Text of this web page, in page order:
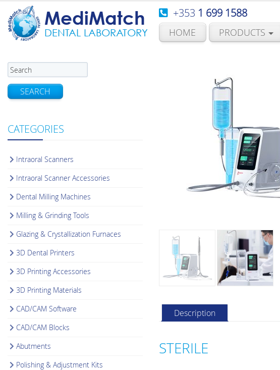
MediMatch
DENTAL LABORATORY
+353 1 699 1588
HOME PRODUCTS
SEARCH
CATEGORIES
Intraoral Scanners
Intraoral Scanner Accessories
Dental Milling Machines
Milling & Grinding Tools
Glazing & Crystallization Furnaces
3D Dental Printers
3D Printing Accessories
3D Printing Materials
CAD/CAM Software
CAD/CAM Blocks
Abutments
Polishing & Adjustment Kits
Description
STERILE